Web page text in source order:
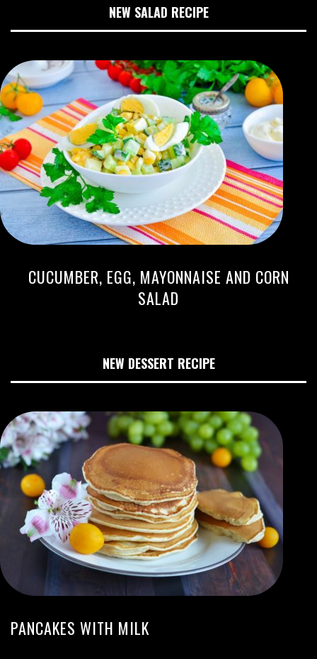
NEW SALAD RECIPE
CUCUMBER, EGG, MAYONNAISE AND CORN
SALAD
NEW DESSERT RECIPE
PANCAKES WITH MILK